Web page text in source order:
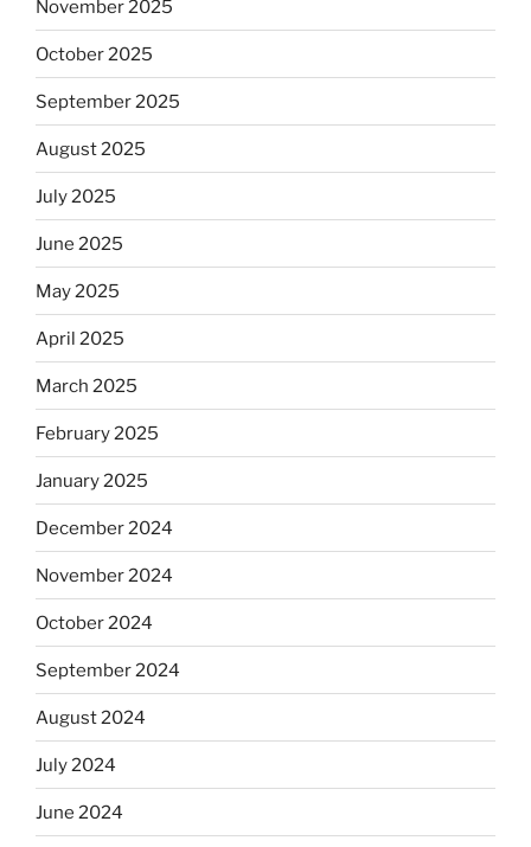
November 2025
October 2025
September 2025
August 2025
July 2025
June 2025
May 2025
April 2025
March 2025
February 2025
January 2025
December 2024
November 2024
October 2024
September 2024
August 2024
July 2024
June 2024